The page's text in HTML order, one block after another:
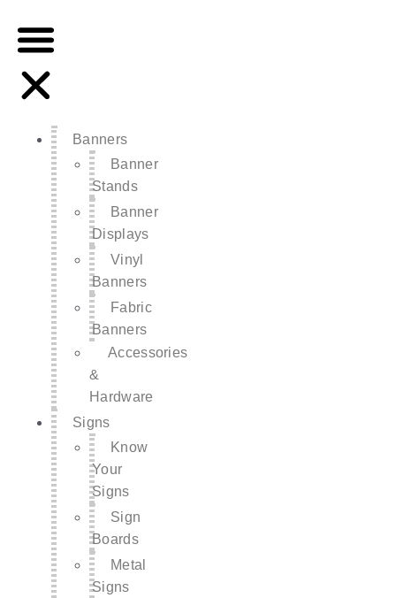
Banners
Banner
Stands
Banner
Displays
Vinyl
Banners
Fabric
Banners
Accessories
&
Hardware
Signs
Know
Your
Signs
Sign
Boards
Metal
Signs